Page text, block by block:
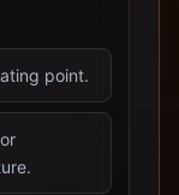
point.